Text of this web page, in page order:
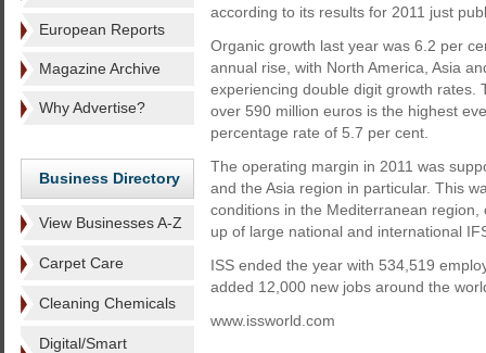
European Reports
Magazine Archive
Why Advertise?
Business Directory
View Businesses A-Z
Carpet Care
Cleaning Chemicals
Digital/Smart
according to its results for 2011 just
Organic growth last year was 6.2 per
annual rise, with North America, Asia
experiencing double digit growth rates.
over 590 million euros is the highest
percentage rate of 5.7 per cent.
The operating margin in 2011 was
and the Asia region in particular. This
conditions in the Mediterranean
up of large national and international
ISS ended the year with 534,519
added 12,000 new jobs around the
www.issworld.com